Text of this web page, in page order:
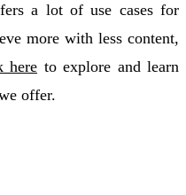
a lot of use cases for
more with less content,
here to explore and learn
offer.